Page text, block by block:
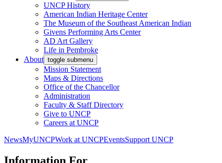
UNCP History
American Indian Heritage Center
The Museum of the Southeast American Indian
Givens Performing Arts Center
AD Art Gallery
Life in Pembroke
About toggle submenu
Mission Statement
Maps & Directions
Office of the Chancellor
Administration
Faculty & Staff Directory
Give to UNCP
Careers at UNCP
NewsMyUNCPWork at UNCPEventsSupport UNCP